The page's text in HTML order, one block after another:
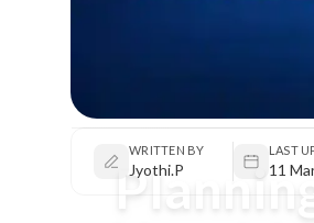
WRITTEN BY
Jyothi.P
LAST
11